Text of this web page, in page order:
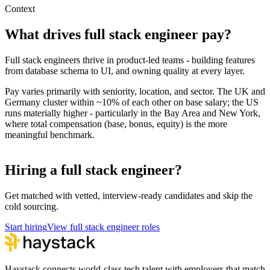
Context
What drives full stack engineer pay?
Full stack engineers thrive in product-led teams - building features
from database schema to UI, and owning quality at every layer.
Pay varies primarily with seniority, location, and sector. The UK and
Germany cluster within ~10% of each other on base salary; the US
runs materially higher - particularly in the Bay Area and New York,
where total compensation (base, bonus, equity) is the more
meaningful benchmark.
Hiring a full stack engineer?
Get matched with vetted, interview-ready candidates and skip the
cold sourcing.
Start hiringView full stack engineer roles